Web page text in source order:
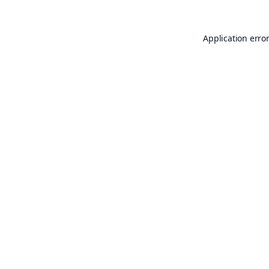
Application